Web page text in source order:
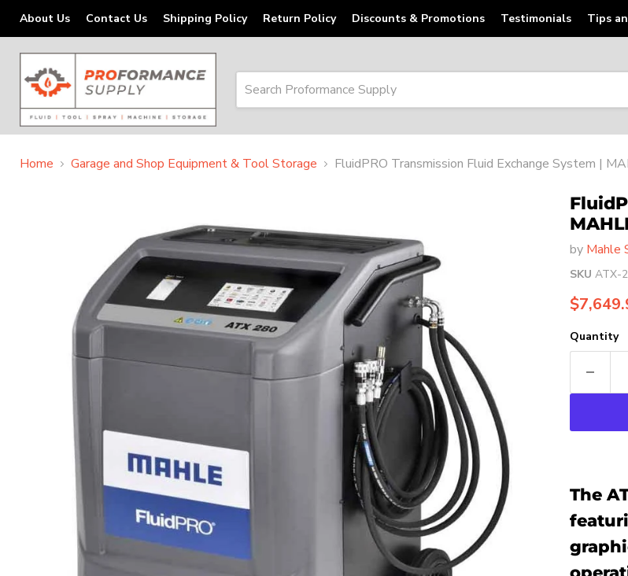
About Us Contact Us Shipping Policy Return Policy Discounts & Promotions Testimonials Tips
Home Garage and Shop Equipment & Tool Storage FluidPRO Transmission Fluid Exchange System |
by Mahle
SKU ATX-
Current
Quantity
The